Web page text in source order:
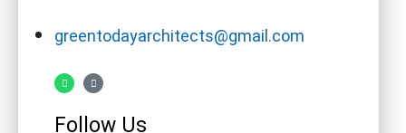
greentodayarchitects@gmail.com
Follow Us